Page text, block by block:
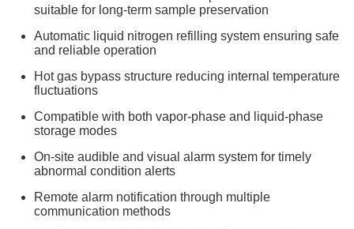
suitable for long-term sample preservation
Automatic liquid nitrogen refilling system ensuring safe
and reliable operation
Hot gas bypass structure reducing internal temperature
fluctuations
Compatible with both vapor-phase and liquid-phase
storage modes
On-site audible and visual alarm system for timely
abnormal condition alerts
Remote alarm notification through multiple
communication methods